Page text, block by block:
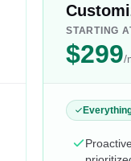
STARTING
$299/